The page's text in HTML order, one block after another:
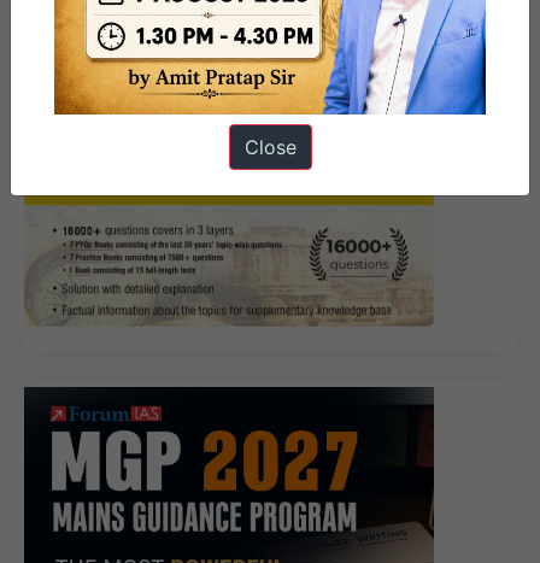
Close